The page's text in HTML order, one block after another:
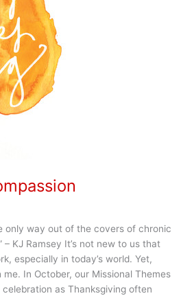
only way out of the covers of chronic
– KJ Ramsey It’s not new to us that
especially in today’s world. Yet,
In October, our Missional Themes
as Thanksgiving often